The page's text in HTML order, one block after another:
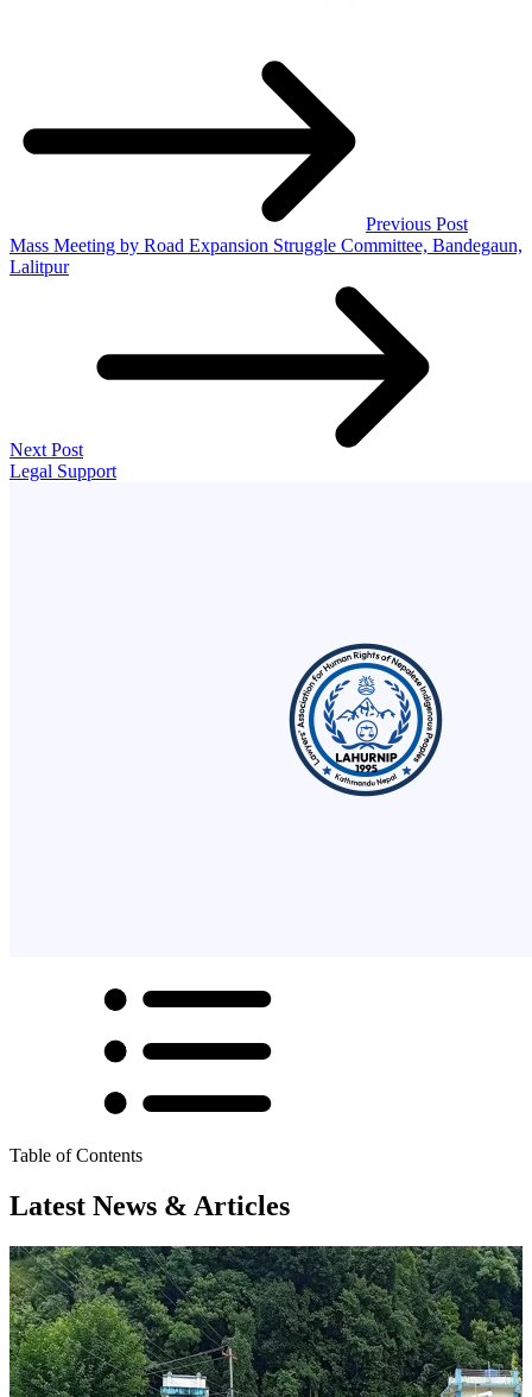
Previous Post
Mass Meeting by Road Expansion Struggle Committee, Bandegaun,
Lalitpur
Next Post
Legal Support
Table of Contents
Latest News & Articles